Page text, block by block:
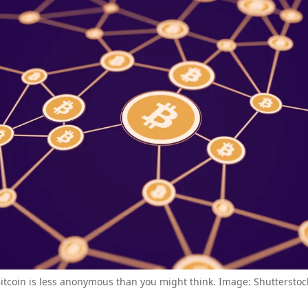
is less anonymous than you might think. Image: